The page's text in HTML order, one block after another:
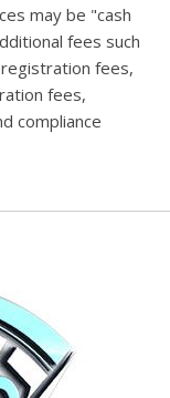
may be "cash
fees such
fees,
fees,
compliance